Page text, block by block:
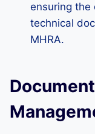
ensuring the
technical
MHRA.